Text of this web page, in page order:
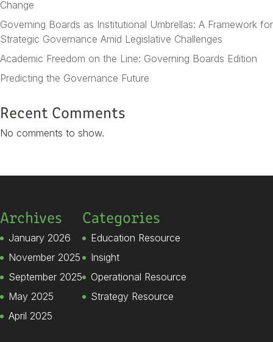
Change
Governing Boards as Institutional Umbrellas: A Framework for
Strategic Governance Amid Legislative Challenges
Academic Freedom on the Line: Governing Boards Edition
Predicting the Governance Future
Recent Comments
No comments to show.
Archives
January 2026
November 2025
September 2025
May 2025
April 2025
Categories
Education Resource
Insight
Operational Resource
Strategy Resource